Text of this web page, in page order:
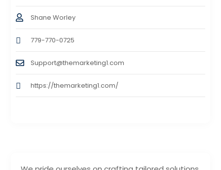
Shane Worley
779-770-0725
Support@themarketing1.com
https://themarketing1.com/